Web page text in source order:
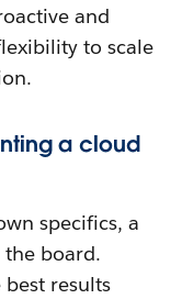
and
to scale
a cloud
specifics, a
the board.
results